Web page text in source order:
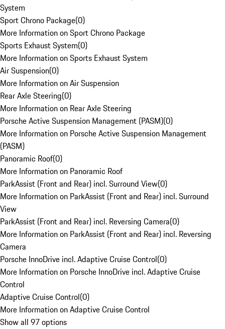
System
Sport Chrono Package(0)
More Information on Sport Chrono Package
Sports Exhaust System(0)
More Information on Sports Exhaust System
Air Suspension(0)
More Information on Air Suspension
Rear Axle Steering(0)
More Information on Rear Axle Steering
Porsche Active Suspension Management (PASM)(0)
More Information on Porsche Active Suspension Management
(PASM)
Panoramic Roof(0)
More Information on Panoramic Roof
ParkAssist (Front and Rear) incl. Surround View(0)
More Information on ParkAssist (Front and Rear) incl. Surround
View
ParkAssist (Front and Rear) incl. Reversing Camera(0)
More Information on ParkAssist (Front and Rear) incl. Reversing
Camera
Porsche InnoDrive incl. Adaptive Cruise Control(0)
More Information on Porsche InnoDrive incl. Adaptive Cruise
Control
Adaptive Cruise Control(0)
More Information on Adaptive Cruise Control
Show all 97 options